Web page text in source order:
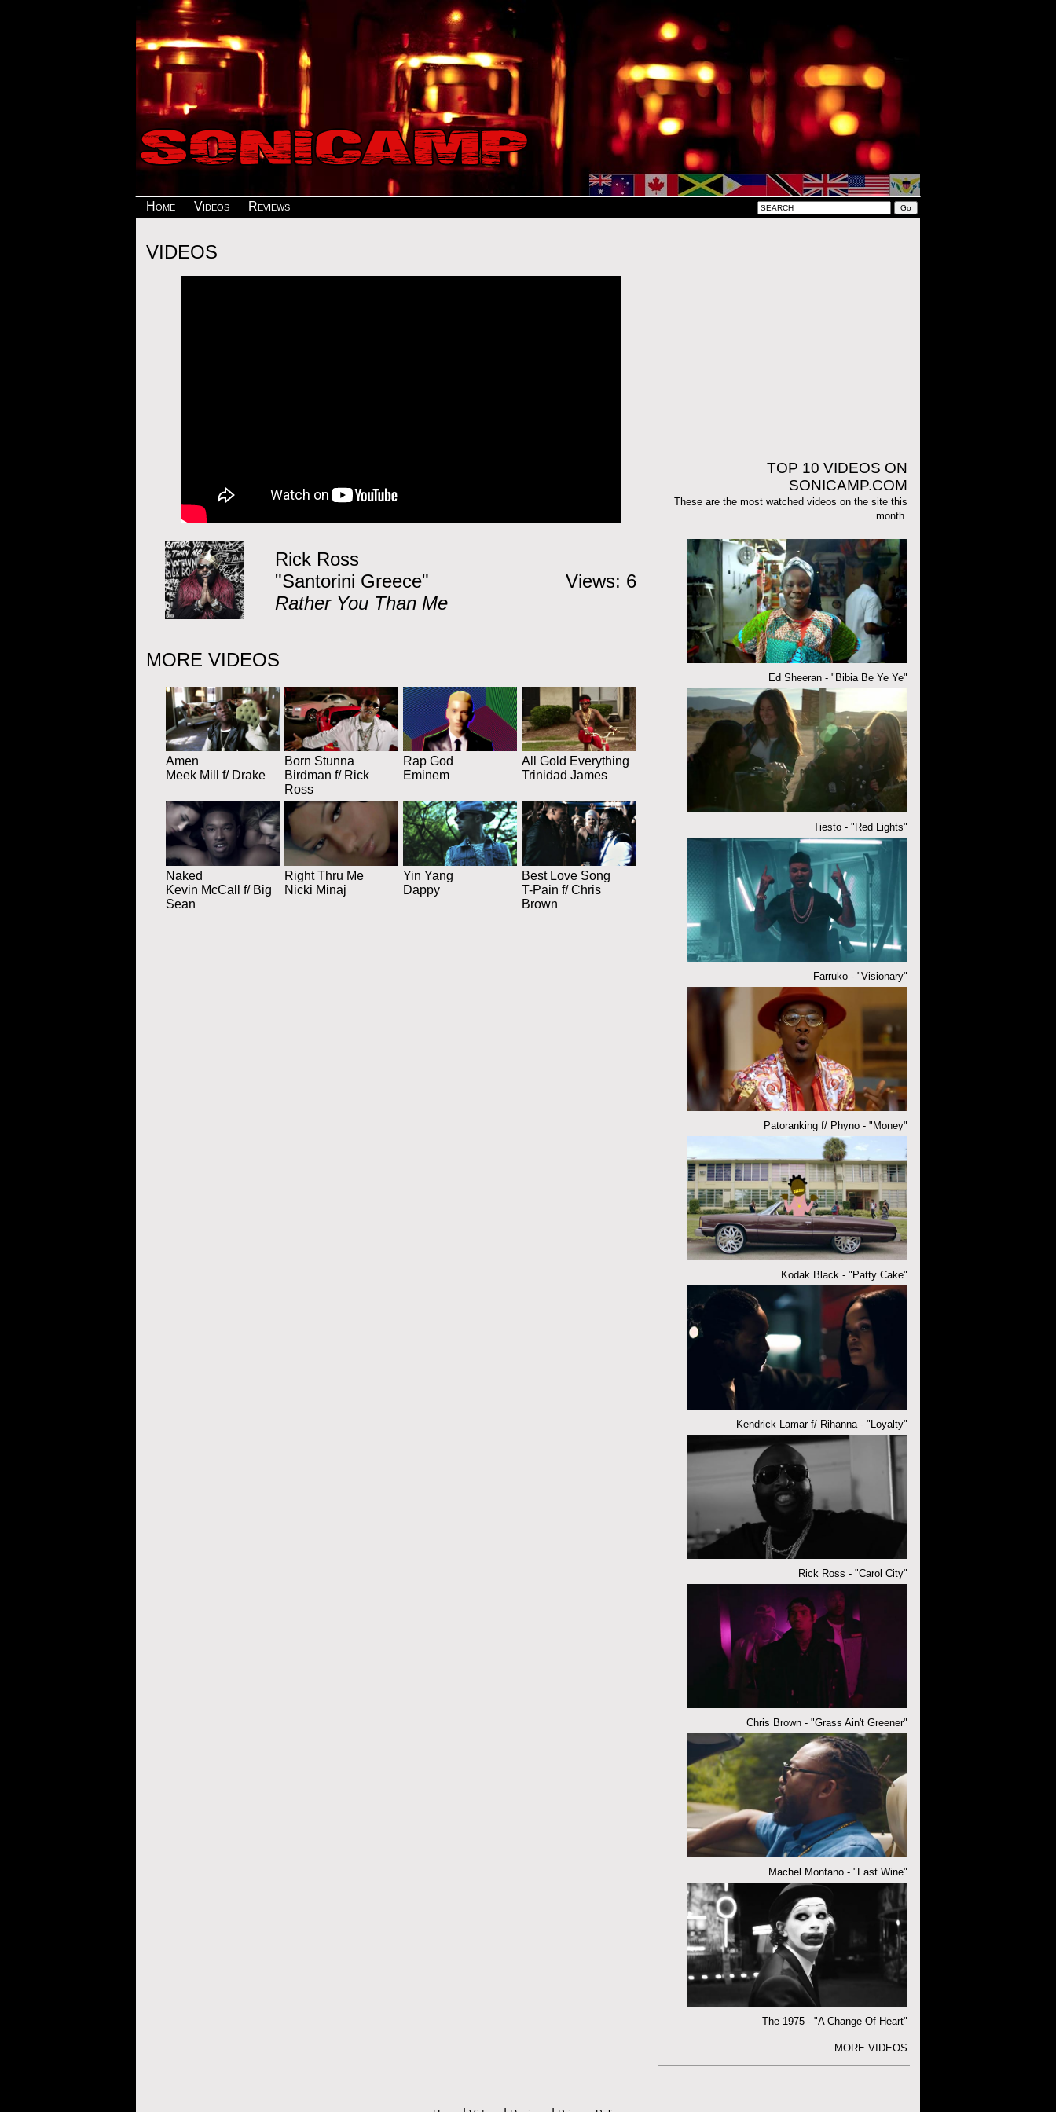
Home Videos Reviews
VIDEOS
Rick Ross
"Santorini Greece"
Rather You Than Me
Views: 6
MORE VIDEOS
Amen
Meek Mill f/ Drake
Born Stunna
Birdman f/ Rick
Ross
Rap God
Eminem
All Gold Everything
Trinidad James
Naked
Kevin McCall f/ Big
Sean
Right Thru Me
Nicki Minaj
Yin Yang
Dappy
Best Love Song
T-Pain f/ Chris
Brown
TOP 10 VIDEOS ON
SONICAMP.COM
These are the most watched videos on the site this
month.
Ed Sheeran - "Bibia Be Ye Ye"
Tiesto - "Red Lights"
Farruko - "Visionary"
Patoranking f/ Phyno - "Money"
Kodak Black - "Patty Cake"
Kendrick Lamar f/ Rihanna - "Loyalty"
Rick Ross - "Carol City"
Chris Brown - "Grass Ain't Greener"
Machel Montano - "Fast Wine"
The 1975 - "A Change Of Heart"
MORE VIDEOS